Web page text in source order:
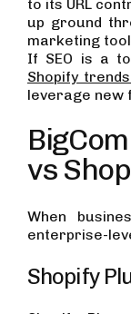
to its URL
up ground
marketing
If SEO is a
Shopify
leverage new
vs
When
enterprise-
Shopify